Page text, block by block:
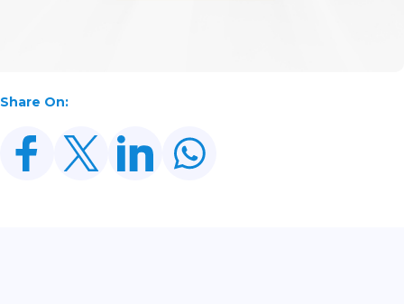
Share On: